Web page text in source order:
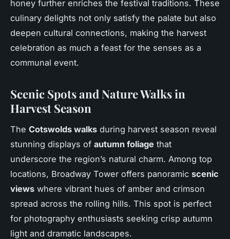
honey further enriches the festival traditions. These
culinary delights not only satisfy the palate but also
deepen cultural connections, making the harvest
celebration as much a feast for the senses as a
communal event.
Scenic Spots and Nature Walks in
Harvest Season
The Cotswolds walks during harvest season reveal
stunning displays of autumn foliage that
underscore the region’s natural charm. Among top
locations, Broadway Tower offers panoramic scenic
views where vibrant hues of amber and crimson
spread across the rolling hills. This spot is perfect
for photography enthusiasts seeking crisp autumn
light and dramatic landscapes.